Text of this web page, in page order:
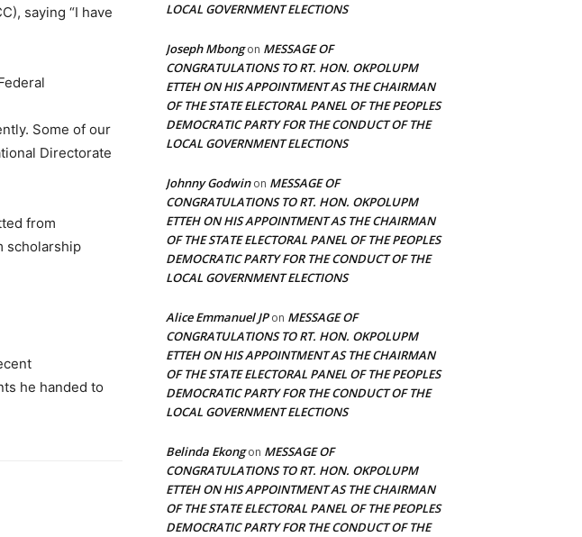
saying “I have
Some of our
Directorate
from
scholarship
he handed to
LOCAL GOVERNMENT ELECTIONS
Joseph Mbongon MESSAGE OF
CONGRATULATIONS TO RT. HON. OKPOLUPM
ETTEH ON HIS APPOINTMENT AS THE CHAIRMAN
OF THE STATE ELECTORAL PANEL OF THE PEOPLES
DEMOCRATIC PARTY FOR THE CONDUCT OF THE
LOCAL GOVERNMENT ELECTIONS
Johnny Godwinon MESSAGE OF
CONGRATULATIONS TO RT. HON. OKPOLUPM
ETTEH ON HIS APPOINTMENT AS THE CHAIRMAN
OF THE STATE ELECTORAL PANEL OF THE PEOPLES
DEMOCRATIC PARTY FOR THE CONDUCT OF THE
LOCAL GOVERNMENT ELECTIONS
Alice Emmanuel JPon MESSAGE OF
CONGRATULATIONS TO RT. HON. OKPOLUPM
ETTEH ON HIS APPOINTMENT AS THE CHAIRMAN
OF THE STATE ELECTORAL PANEL OF THE PEOPLES
DEMOCRATIC PARTY FOR THE CONDUCT OF THE
LOCAL GOVERNMENT ELECTIONS
Belinda Ekongon MESSAGE OF
CONGRATULATIONS TO RT. HON. OKPOLUPM
ETTEH ON HIS APPOINTMENT AS THE CHAIRMAN
OF THE STATE ELECTORAL PANEL OF THE PEOPLES
DEMOCRATIC PARTY FOR THE CONDUCT OF THE